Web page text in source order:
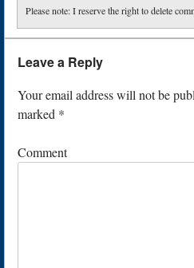
Please note: I reserve the right to delete
Leave a Reply
Your email address will not be
marked *
Comment